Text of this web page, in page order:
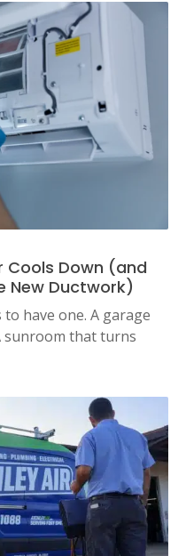
Cools Down (and
New Ductwork)
have one. A garage
sunroom that turns